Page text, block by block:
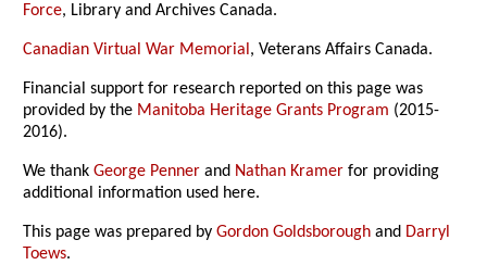
Force, Library and Archives Canada.
Canadian Virtual War Memorial, Veterans Affairs Canada.
Financial support for research reported on this page was
provided by the Manitoba Heritage Grants Program (2015-
2016).
We thankGeorge Penner and Nathan Kramer for providing
additional information used here.
This page was prepared byGordon Goldsborough and Darryl
Toews.